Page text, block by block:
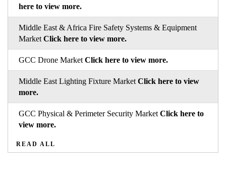
here to view more.
Middle East & Africa Fire Safety Systems & Equipment
Market Click here to view more.
GCC Drone Market Click here to view more.
Middle East Lighting Fixture Market Click here to view
more.
GCC Physical & Perimeter Security Market Click here to
view more.
READ ALL